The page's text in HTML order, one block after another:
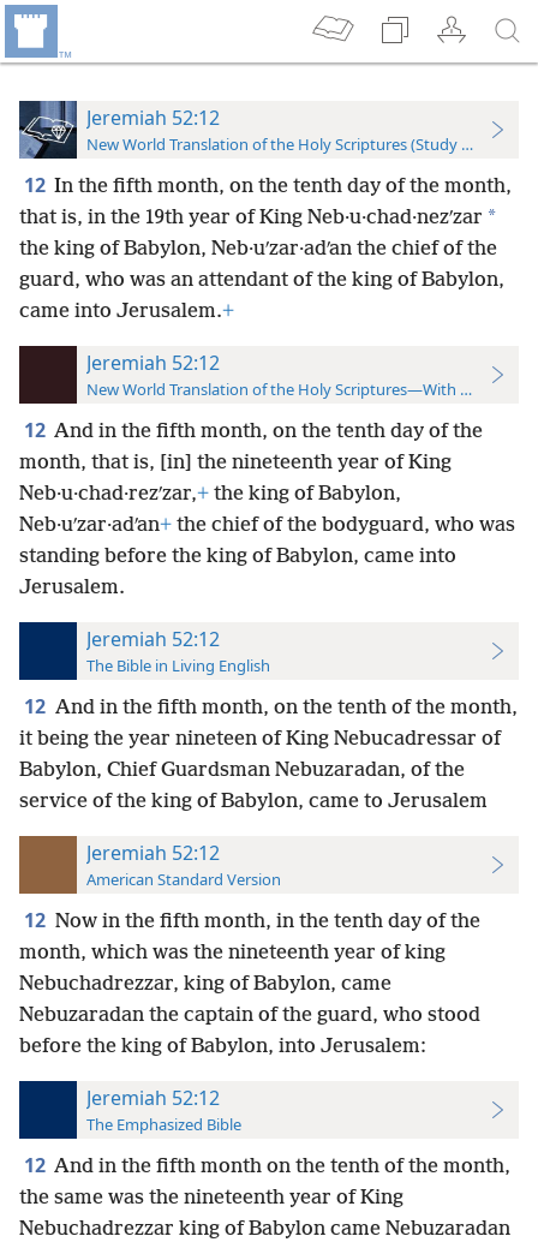
Jeremiah 52:12
New World Translation of the Holy Scriptures (Study Edition)
12 In the fifth month, on the tenth day of the month,
that is, in the 19th year of King Neb·u·chad·nezʹzar *
the king of Babylon, Neb·uʹzar·adʹan the chief of the
guard, who was an attendant of the king of Babylon,
came into Jerusalem.+
Jeremiah 52:12
New World Translation of the Holy Scriptures—With References
12 And in the fifth month, on the tenth day of the
month, that is, [in] the nineteenth year of King
Neb·u·chad·rezʹzar,+ the king of Babylon,
Neb·uʹzar·adʹan+ the chief of the bodyguard, who was
standing before the king of Babylon, came into
Jerusalem.
Jeremiah 52:12
The Bible in Living English
12 And in the fifth month, on the tenth of the month,
it being the year nineteen of King Nebucadressar of
Babylon, Chief Guardsman Nebuzaradan, of the
service of the king of Babylon, came to Jerusalem
Jeremiah 52:12
American Standard Version
12 Now in the fifth month, in the tenth day of the
month, which was the nineteenth year of king
Nebuchadrezzar, king of Babylon, came
Nebuzaradan the captain of the guard, who stood
before the king of Babylon, into Jerusalem:
Jeremiah 52:12
The Emphasized Bible
12 And in the fifth month on the tenth of the month,
the same was the nineteenth year of King
Nebuchadrezzar king of Babylon came Nebuzaradan